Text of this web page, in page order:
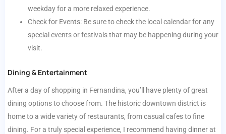
weekday for a more relaxed experience.
Check for Events: Be sure to check the local calendar for any
special events or festivals that may be happening during your
visit.
Dining & Entertainment
After a day of shopping in Fernandina, you’ll have plenty of great
dining options to choose from. The historic downtown district is
home to a wide variety of restaurants, from casual cafes to fine
dining. For a truly special experience, I recommend having dinner at